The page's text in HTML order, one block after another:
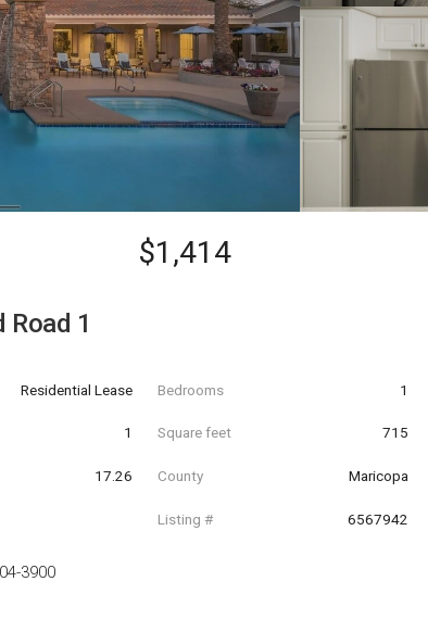
$1,414
Road 1
Residential Lease Bedrooms 1
1 Square feet 715
17.26 County Maricopa
Listing # 6567942
3900